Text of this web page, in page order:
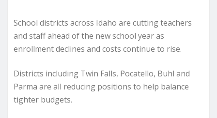
School districts across Idaho are cutting teachers
and staff ahead of the new school year as
enrollment declines and costs continue to rise.
Districts including Twin Falls, Pocatello, Buhl and
Parma are all reducing positions to help balance
tighter budgets.